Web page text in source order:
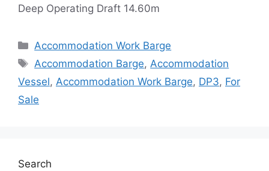
Deep Operating Draft 14.60m
Categories
Accommodation Work Barge
Tags
Accommodation Barge,Accommodation
Vessel, Accommodation Work Barge, DP3, For
Sale
Search